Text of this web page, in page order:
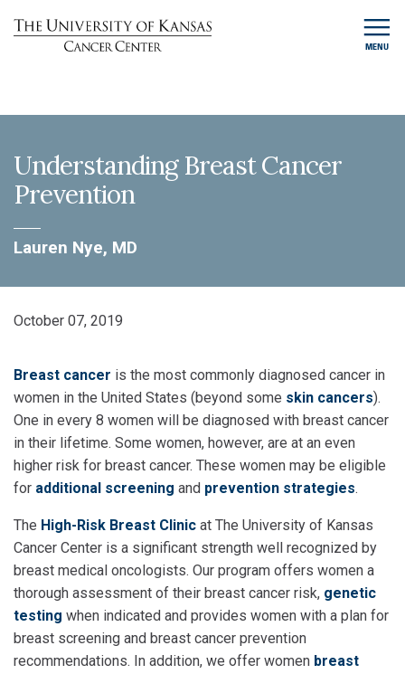
MENU
Understanding Breast Cancer
Prevention
Lauren Nye, MD
October 07, 2019
Breast cancer is the most commonly diagnosed cancer in
women in the United States (beyond some skin cancers).
One in every 8 women will be diagnosed with breast cancer
in their lifetime. Some women, however, are at an even
higher risk for breast cancer. These women may be eligible
for additional screening and prevention strategies.
The High-Risk Breast Clinic at The University of Kansas
Cancer Center is a significant strength well recognized by
breast medical oncologists. Our program offers women a
thorough assessment of their breast cancer risk, genetic
testing when indicated and provides women with a plan for
breast screening and breast cancer prevention
recommendations. In addition, we offer women breast